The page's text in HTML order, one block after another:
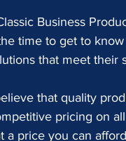
Business
time to get to
that meet their
that quality
pricing on
a price you can